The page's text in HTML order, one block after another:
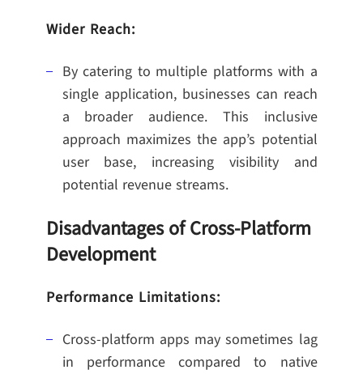
Wider Reach:
By catering to multiple platforms with a
single application, businesses can reach
a broader audience. This inclusive
approach maximizes the app’s potential
user base, increasing visibility and
potential revenue streams.
Disadvantages of Cross-Platform
Development
Performance Limitations:
Cross-platform apps may sometimes lag
in performance compared to native